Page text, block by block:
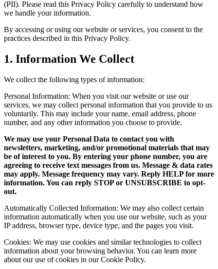
(PII). Please read this Privacy Policy carefully to understand how
we handle your information.
By accessing or using our website or services, you consent to the
practices described in this Privacy Policy.
1. Information We Collect
We collect the following types of information:
Personal Information: When you visit our website or use our
services, we may collect personal information that you provide to us
voluntarily. This may include your name, email address, phone
number, and any other information you choose to provide.
We may use your Personal Data to contact you with
newsletters, marketing, and/or promotional materials that may
be of interest to you. By entering your phone number, you are
agreeing to receive text messages from us. Message & data rates
may apply. Message frequency may vary. Reply HELP for more
information. You can reply STOP or UNSUBSCRIBE to opt-
out.
Automatically Collected Information: We may also collect certain
information automatically when you use our website, such as your
IP address, browser type, device type, and the pages you visit.
Cookies: We may use cookies and similar technologies to collect
information about your browsing behavior. You can learn more
about our use of cookies in our Cookie Policy.